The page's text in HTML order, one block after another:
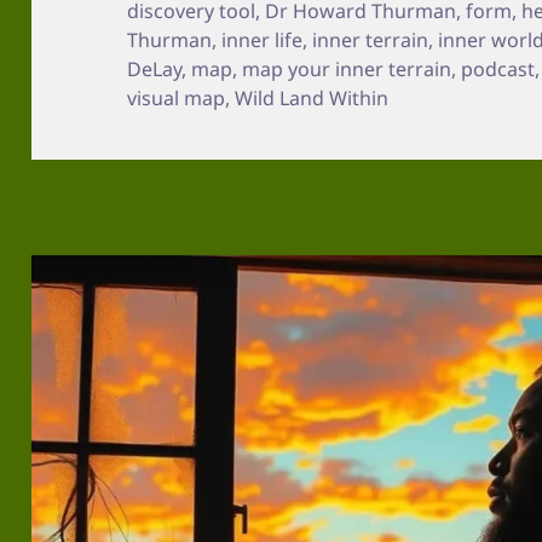
discovery tool, Dr Howard Thurman,form,
Thurman, inner life, inner terrain, inner
DeLay, map, map your inner terrain, podcast
visual map,Wild Land Within